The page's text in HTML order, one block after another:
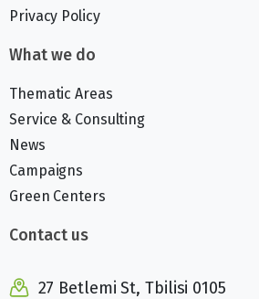
Privacy Policy
What we do
Thematic Areas
Service & Consulting
News
Campaigns
Green Centers
Contact us
27 Betlemi St, Tbilisi 0105